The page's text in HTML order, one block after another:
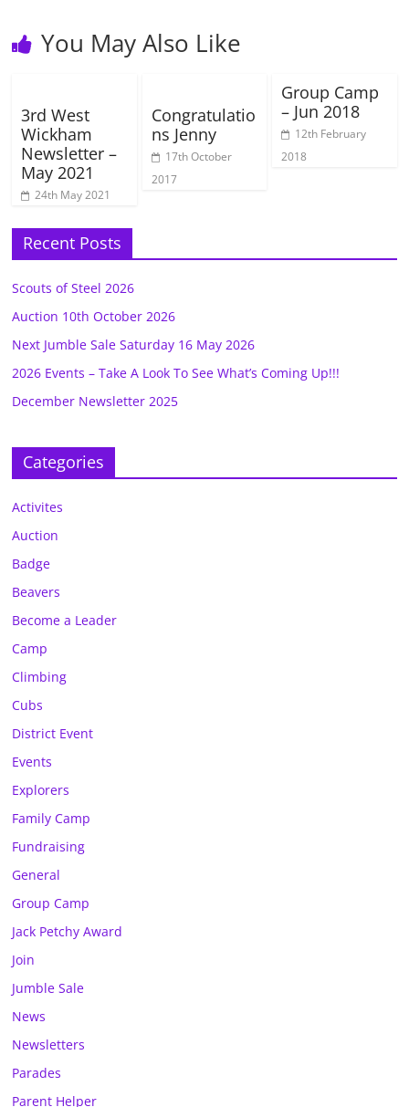
You May Also Like
3rd West
Wickham
Newsletter –
May 2021
24th May 2021
Congratulatio
ns Jenny
17th October
2017
Group Camp
– Jun 2018
12th February
2018
Recent Posts
Scouts of Steel 2026
Auction 10th October 2026
Next Jumble Sale Saturday 16 May 2026
2026 Events – Take A Look To See What’s Coming Up!!!
December Newsletter 2025
Categories
Activites
Auction
Badge
Beavers
Become a Leader
Camp
Climbing
Cubs
District Event
Events
Explorers
Family Camp
Fundraising
General
Group Camp
Jack Petchy Award
Join
Jumble Sale
News
Newsletters
Parades
Parent Helper